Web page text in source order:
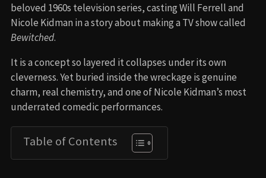
beloved 1960s television series, casting Will Ferrell and
Nicole Kidman in a story about making a TV show called
Bewitched.
It is a concept so layered it collapses under its own
cleverness. Yet buried inside the wreckage is genuine
charm, real chemistry, and one of Nicole Kidman’s most
underrated comedic performances.
Table of Contents